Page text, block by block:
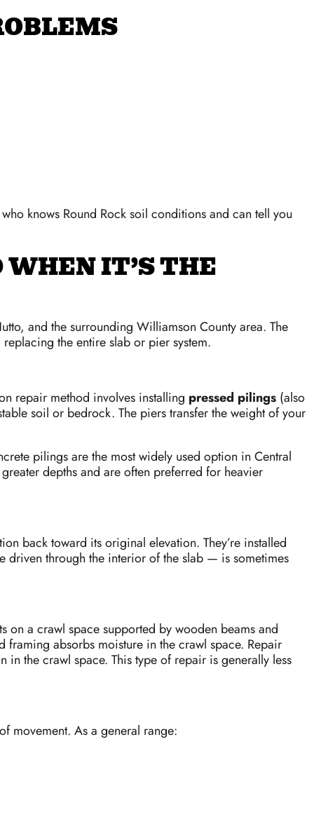
knows Round Rock soil conditions and can tell you
IT’S THE
and the surrounding Williamson County area. The
the entire slab or pier system.
repair method involves installing pressed pilings (also
soil or bedrock. The piers transfer the weight of your
pilings are the most widely used option in Central
depths and are often preferred for heavier
back toward its original elevation. They’re installed
through the interior of the slab — is sometimes
on a crawl space supported by wooden beams and
absorbs moisture in the crawl space. Repair
the crawl space. This type of repair is generally less
movement. As a general range: